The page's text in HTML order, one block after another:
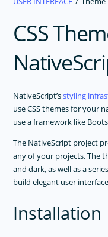
CSS
NativeScript’sstyling
use CSS themes for your
use a framework like
The NativeScript project
any of your projects. The
and dark, as well as a
build elegant user
Installation